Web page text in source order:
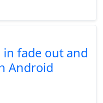
fade out and
Android